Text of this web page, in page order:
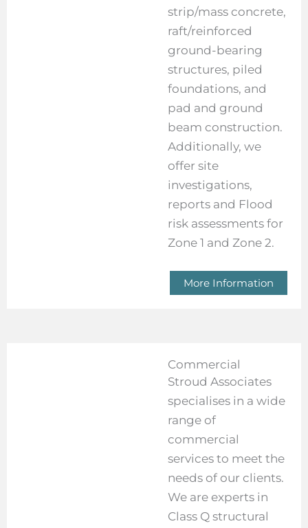
strip/mass concrete,
raft/reinforced
ground-bearing
structures, piled
foundations, and
pad and ground
beam construction.
Additionally, we
offer site
investigations,
reports and Flood
risk assessments for
Zone 1 and Zone 2.
More Information
Commercial
Stroud Associates
specialises in a wide
range of
commercial
services to meet the
needs of our clients.
We are experts in
Class Q structural